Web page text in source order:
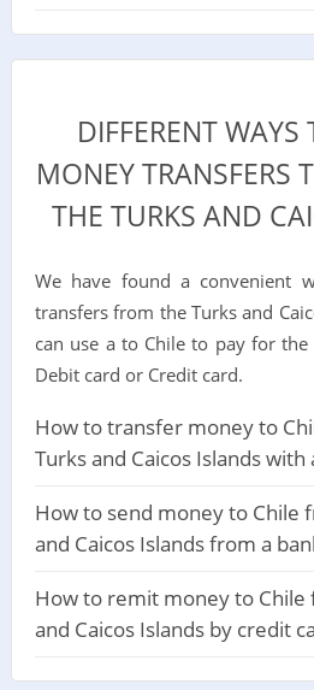
DIFFERENT WAYS
MONEY TRANSFERS
THE TURKS AND
We have found a convenient
transfers from the Turks and
can use a to Chile to pay for
Debit card or Credit card.
How to transfer money to
Turks and Caicos Islands with
How to send money to Chile
and Caicos Islands from a
How to remit money to Chile
and Caicos Islands by credit